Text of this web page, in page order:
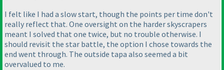
I felt like I had a slow start, though the points per time don't
really reflect that. One oversight on the harder skyscrapers
meant I solved that one twice, but no trouble otherwise. I
should revisit the star battle, the option I chose towards the
end went through. The outside tapa also seemed a bit
overvalued to me.